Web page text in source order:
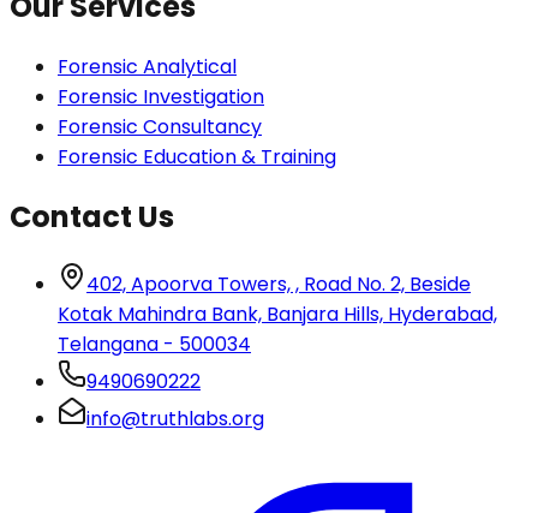
Forensic Analytical
Forensic Investigation
Forensic Consultancy
Forensic Education & Training
Contact Us
402, Apoorva Towers, , Road No. 2, Beside
Kotak Mahindra Bank, Banjara Hills, Hyderabad,
Telangana - 500034
9490690222
info@truthlabs.org